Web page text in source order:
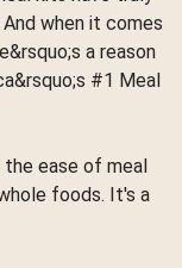
when it comes
a reason
#1 Meal
ease of meal
foods. It's a